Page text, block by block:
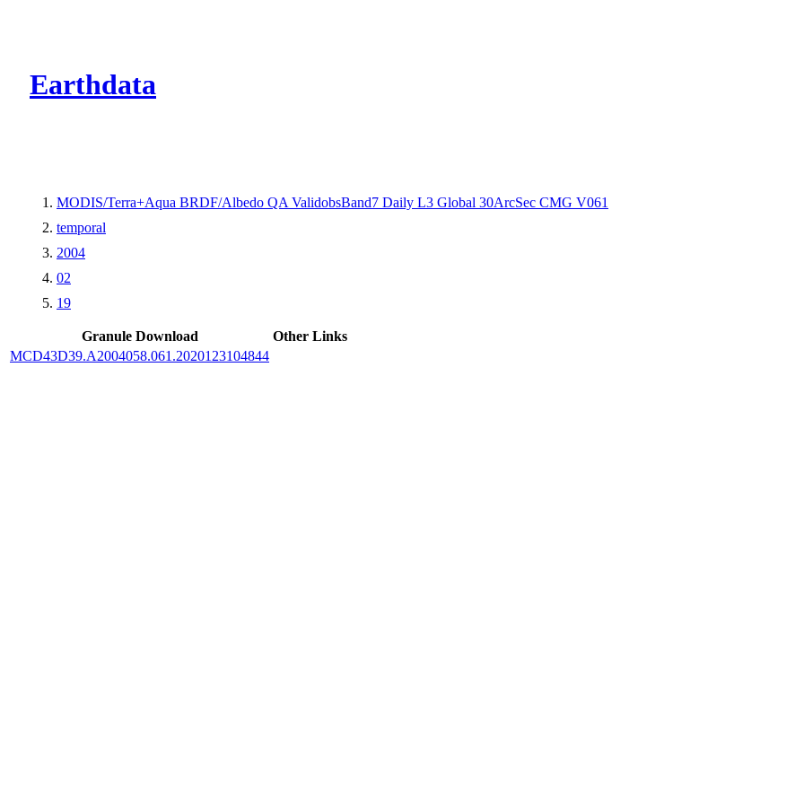
Earthdata
MODIS/Terra+Aqua BRDF/Albedo QA ValidobsBand7 Daily L3 Global 30ArcSec CMG V061
temporal
2004
02
19
Granule Download
Other Links
MCD43D39.A2004058.061.2020123104844